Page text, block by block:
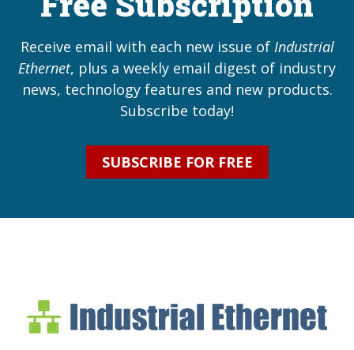
Receive email with each new issue of Industrial
Ethernet, plus a weekly email digest of industry
news, technology features and new products.
Subscribe today!
SUBSCRIBE FOR FREE
Industrial Ethernet
Industrial Ethernet